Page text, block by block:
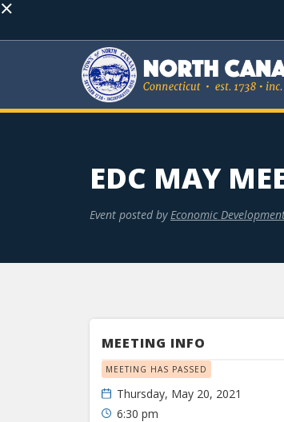
×
EDC MAY
Event posted by Economic
MEETING INFO
MEETING HAS PASSED
Thursday, May 20, 2021
6:30 pm